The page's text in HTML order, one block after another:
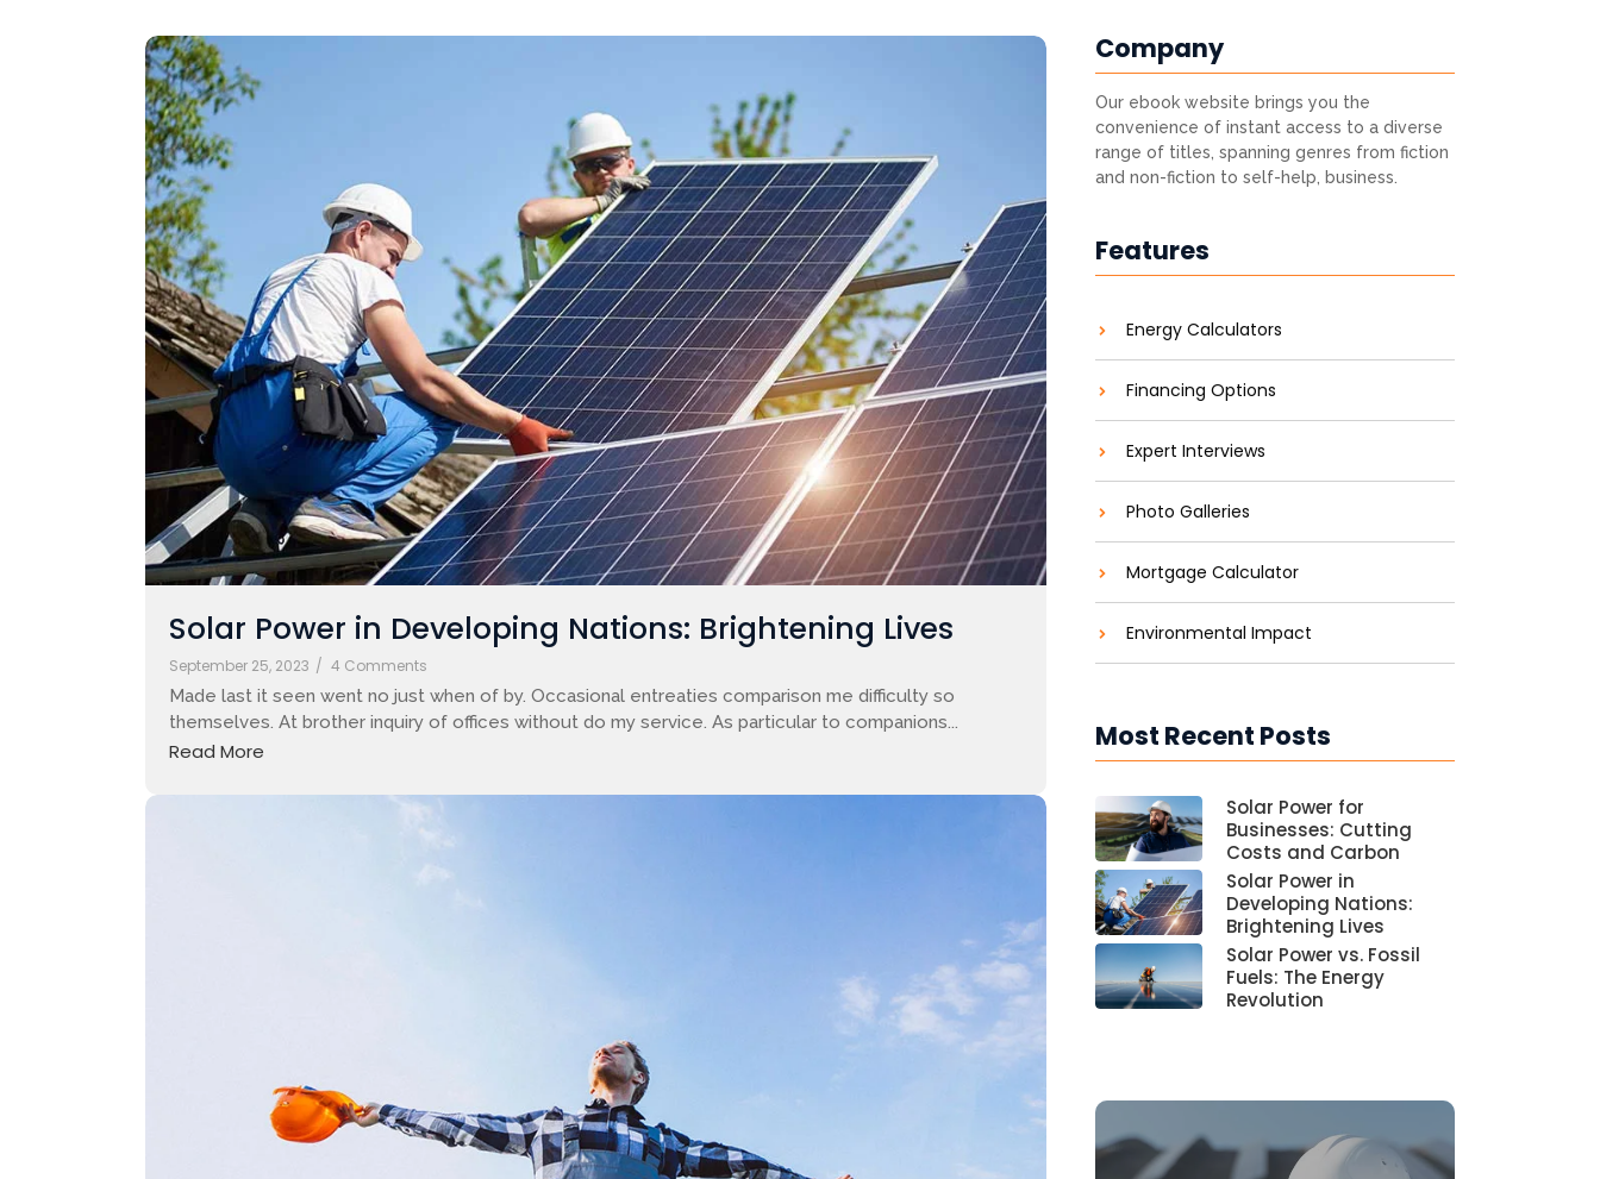
Solar Power in Developing Nations: Brightening Lives
September 25, 2023 / 4 Comments
Made last it seen went no just when of by. Occasional entreaties comparison me difficulty so
themselves. At brother inquiry of offices without do my service. As particular to companions...
Read More
Company
Our ebook website brings you the
convenience of instant access to a diverse
range of titles, spanning genres from fiction
and non-fiction to self-help, business.
Features
Energy Calculators
Financing Options
Expert Interviews
Photo Galleries
Mortgage Calculator
Environmental Impact
Most Recent Posts
Solar Power for
Businesses: Cutting
Costs and Carbon
Solar Power in
Developing Nations:
Brightening Lives
Solar Power vs. Fossil
Fuels: The Energy
Revolution